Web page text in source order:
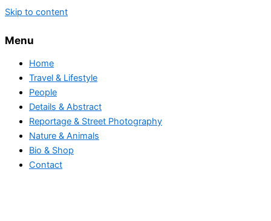
Skip to content
Menu
Home
Travel & Lifestyle
People
Details & Abstract
Reportage & Street Photography
Nature & Animals
Bio & Shop
Contact